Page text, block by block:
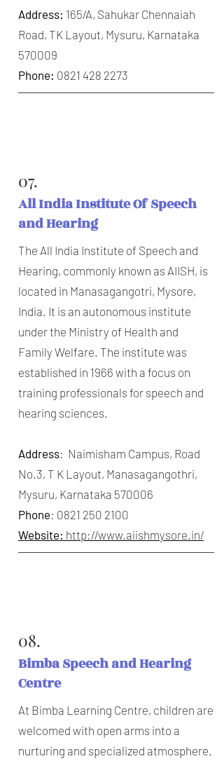
Address: 165/A, Sahukar Chennaiah
Road, TK Layout, Mysuru, Karnataka
570009
Phone: 0821 428 2273
07.
All India Institute Of Speech
and Hearing
The All India Institute of Speech and
Hearing, commonly known as AIISH, is
located in Manasagangotri, Mysore,
India. It is an autonomous institute
under the Ministry of Health and
Family Welfare. The institute was
established in 1966 with a focus on
training professionals for speech and
hearing sciences.
Address: Naimisham Campus, Road
No.3, T K Layout, Manasagangothri,
Mysuru, Karnataka 570006
Phone: 0821 250 2100
Website: http://www.aiishmysore.in/
08.
Bimba Speech and Hearing
Centre
At Bimba Learning Centre, children are
welcomed with open arms into a
nurturing and specialized atmosphere.